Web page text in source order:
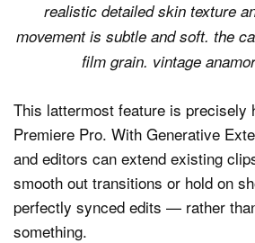
realistic detailed skin texture
movement is subtle and soft. the
film grain. vintage
This lattermost feature is precisely
Premiere Pro. With Generative
and editors can extend existing
smooth out transitions or hold on
perfectly synced edits — rather
something.